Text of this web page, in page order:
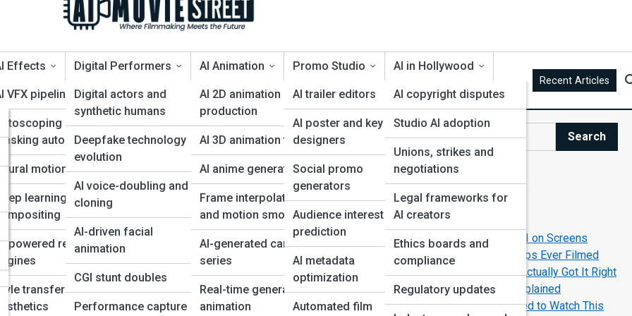
Effects
VFX pipelines
Rotoscoping and
automation
motion capture
Deep learning for
powered rendering
engines
transfer for film
aesthetics
Digital Performers
Digital actors and
synthetic humans
Deepfake technology
evolution
AI voice-doubling and
cloning
AI-driven facial
animation
CGI stunt doubles
Performance capture
AI Animation
AI 2D animation
production
AI 3D animation tools
AI anime generation
Frame interpolation
and motion smoothing
AI-generated cartoon
series
Real-time generative
animation
Promo Studio
AI trailer editors
AI poster and key art
designers
Social promo
generators
Audience interest
prediction
AI metadata
optimization
Automated film
AI in Hollywood
AI copyright disputes
Studio AI adoption
Unions, strikes and
negotiations
Legal frameworks for
AI creators
Ethics boards and
compliance
Regulatory updates
Recent Articles
— and How to Avoid It Search
Search
Explore AI Movie Street
Start Your Journey
How Filmmakers Create Believable AI on Screens
The Greatest Human-Robot Friendships Ever Filmed
The Movies That Predicted AI—And Actually Got It Right
Top AI-Powered Movie Universes Explained
Top New AI-Themed Movies You Need to Watch This